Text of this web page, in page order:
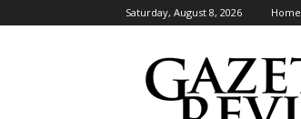
Saturday, August 8, 2026 Home